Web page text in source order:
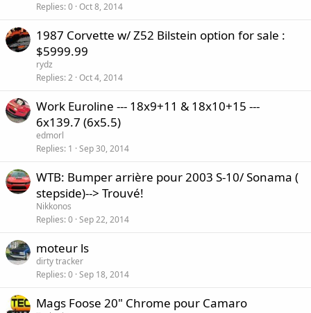
Replies 0 Oct 8, 2014
1987 Corvette w/ Z52 Bilstein option for sale :
$5999.99
rydz
Replies 2 Oct 4, 2014
Work Euroline --- 18x9+11 & 18x10+15 ---
6x139.7 (6x5.5)
edmorl
Replies 1 Sep 30, 2014
WTB: Bumper arrière pour 2003 S-10/ Sonama (
stepside)--> Trouvé!
Nikkonos
Replies 0 Sep 22, 2014
moteur ls
dirty tracker
Replies 0 Sep 18, 2014
Mags Foose 20" Chrome pour Camaro